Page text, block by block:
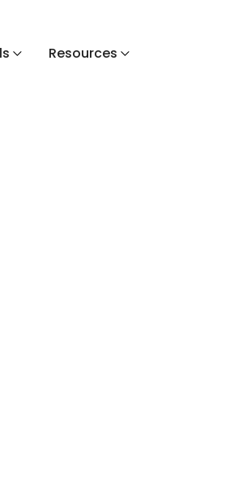
Resources